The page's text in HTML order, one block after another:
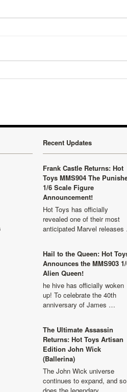
Recent Updates
Frank Castle Returns: Hot
Toys MMS904 The
1/6 Scale Figure
Announcement!
Hot Toys has officially
revealed one of their most
anticipated Marvel
Hail to the Queen: Hot
Announces the MMS903
Alien Queen!
he hive has officially woken
up! To celebrate the 40th
anniversary of James …
The Ultimate Assassin
Returns: Hot Toys Artisan
Edition John Wick
(Ballerina)
The John Wick universe
continues to expand, and so
does the legendary …